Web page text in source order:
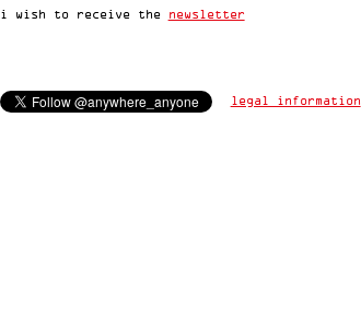
i wish to receive the newsletter
legal information